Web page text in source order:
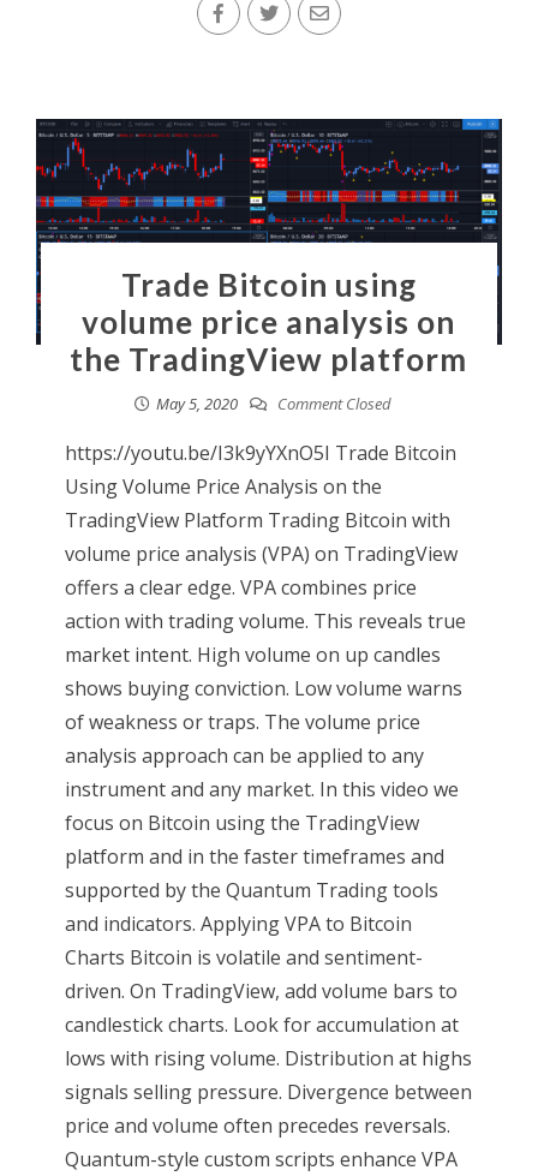
Trade Bitcoin using
volume price analysis on
the TradingView platform
May 5, 2020 Comment Closed
https://youtu.be/I3k9yYXnO5I Trade Bitcoin
Using Volume Price Analysis on the
TradingView Platform Trading Bitcoin with
volume price analysis (VPA) on TradingView
offers a clear edge. VPA combines price
action with trading volume. This reveals true
market intent. High volume on up candles
shows buying conviction. Low volume warns
of weakness or traps. The volume price
analysis approach can be applied to any
instrument and any market. In this video we
focus on Bitcoin using the TradingView
platform and in the faster timeframes and
supported by the Quantum Trading tools
and indicators. Applying VPA to Bitcoin
Charts Bitcoin is volatile and sentiment-
driven. On TradingView, add volume bars to
candlestick charts. Look for accumulation at
lows with rising volume. Distribution at highs
signals selling pressure. Divergence between
price and volume often precedes reversals.
Quantum-style custom scripts enhance VPA